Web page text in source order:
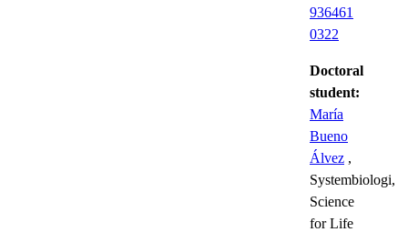
936461
0322
Doctoral
student:
María
Bueno
Álvez ,
Systembiologi,
Science
for Life